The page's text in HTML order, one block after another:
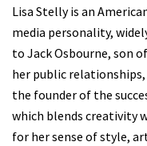
Lisa Stelly is an
media personality,
to Jack Osbourne, son
her public relationships,
the founder of the
which blends creativity
for her sense of style,